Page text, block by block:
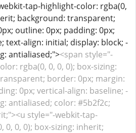
tap-highlight-color: rgba(0,
background: transparent;
outline: 0px; padding: 0px;
text-align: initial; display: block; -
antialiased;"><span style="-
rgba(0, 0, 0, 0); box-sizing:
border: 0px; margin:
0px; vertical-align: baseline; -
antialiased; color: #5b2f2c;
style="-webkit-tap-
0, 0, 0); box-sizing: inherit;